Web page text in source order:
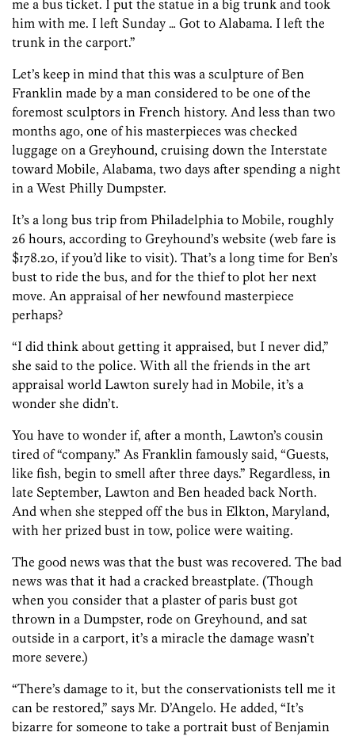
me a bus ticket. I put the statue in a big trunk and took
him with me. I left Sunday … Got to Alabama. I left the
trunk in the carport.”
Let’s keep in mind that this was a sculpture of Ben
Franklin made by a man considered to be one of the
foremost sculptors in French history. And less than two
months ago, one of his masterpieces was checked
luggage on a Greyhound, cruising down the Interstate
toward Mobile, Alabama, two days after spending a night
in a West Philly Dumpster.
It’s a long bus trip from Philadelphia to Mobile, roughly
26 hours, according to Greyhound’s website (web fare is
$178.20, if you’d like to visit). That’s a long time for Ben’s
bust to ride the bus, and for the thief to plot her next
move. An appraisal of her newfound masterpiece
perhaps?
“I did think about getting it appraised, but I never did,”
she said to the police. With all the friends in the art
appraisal world Lawton surely had in Mobile, it’s a
wonder she didn’t.
You have to wonder if, after a month, Lawton’s cousin
tired of “company.” As Franklin famously said, “Guests,
like fish, begin to smell after three days.” Regardless, in
late September, Lawton and Ben headed back North.
And when she stepped off the bus in Elkton, Maryland,
with her prized bust in tow, police were waiting.
The good news was that the bust was recovered. The bad
news was that it had a cracked breastplate. (Though
when you consider that a plaster of paris bust got
thrown in a Dumpster, rode on Greyhound, and sat
outside in a carport, it’s a miracle the damage wasn’t
more severe.)
“There’s damage to it, but the conservationists tell me it
can be restored,” says Mr. D’Angelo. He added, “It’s
bizarre for someone to take a portrait bust of Benjamin